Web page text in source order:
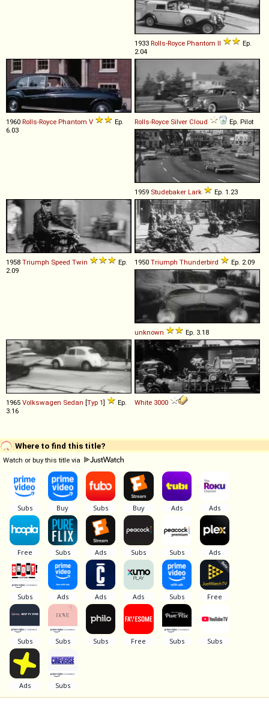
1933 Rolls-Royce Phantom II
Ep.
2.04
1960 Rolls-Royce Phantom V
Ep.
6.03
Rolls-Royce Silver Cloud Ep. Pilot
1959 Studebaker Lark Ep. 1.23
1958 Triumph Speed Twin
Ep.
2.09
1950 Triumph Thunderbird Ep. 2.09
unknown Ep. 3.18
1965 Volkswagen Sedan [Typ 1]
Ep.
3.16
White 3000
Where to find this title?
Watch or buy this title via